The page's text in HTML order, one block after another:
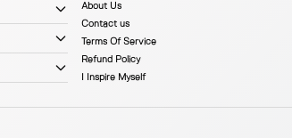
About Us
Contact us
Terms Of Service
Refund Policy
I Inspire Myself